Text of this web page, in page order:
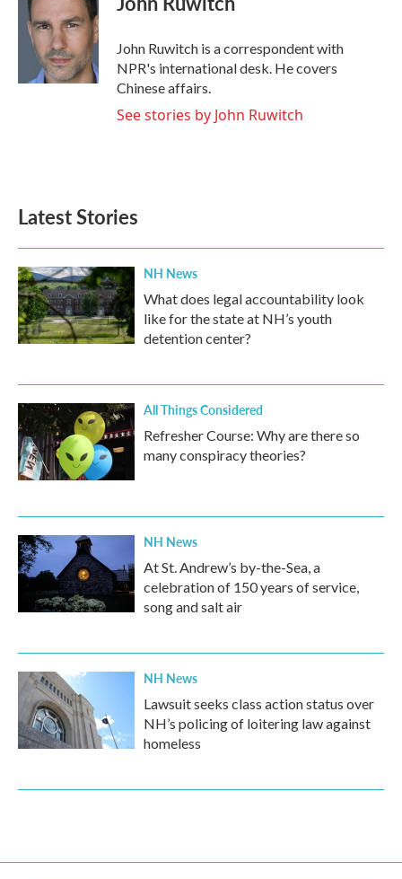
e
r
e
d
I
n
John Ruwitch is a correspondent with
NPR's international desk. He covers
Chinese affairs.
See stories by John Ruwitch
Latest Stories
NH News
What does legal accountability look
like for the state at NH’s youth
detention center?
All Things Considered
Refresher Course: Why are there so
many conspiracy theories?
NH News
At St. Andrew’s by-the-Sea, a
celebration of 150 years of service,
song and salt air
NH News
Lawsuit seeks class action status over
NH’s policing of loitering law against
homeless